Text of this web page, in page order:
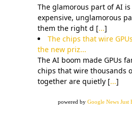
The glamorous part of AI
expensive, unglamorous
them the right d [...]
The chips that wire
the new priz...
The AI boom made GPUs
chips that wire thousands
together are quietly [...]
powered by Google News Just